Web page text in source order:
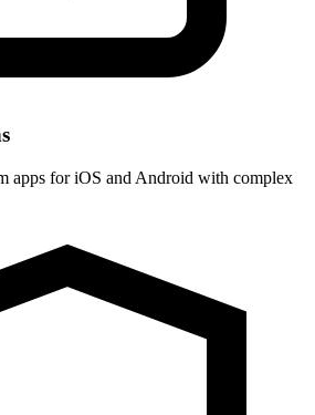
apps for iOS and Android with complex